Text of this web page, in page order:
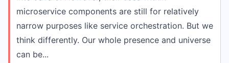
microservice components are still for relatively
narrow purposes like service orchestration. But we
think differently. Our whole presence and universe
can be...